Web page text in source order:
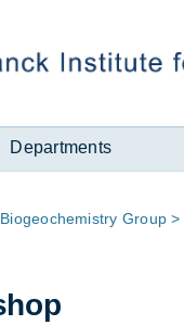
Departments
Biogeo­chem­istry Group